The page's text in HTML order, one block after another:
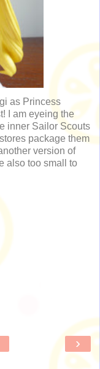
as Princess
I am eyeing the
inner Sailor Scouts
package them
version of
also too small to
›